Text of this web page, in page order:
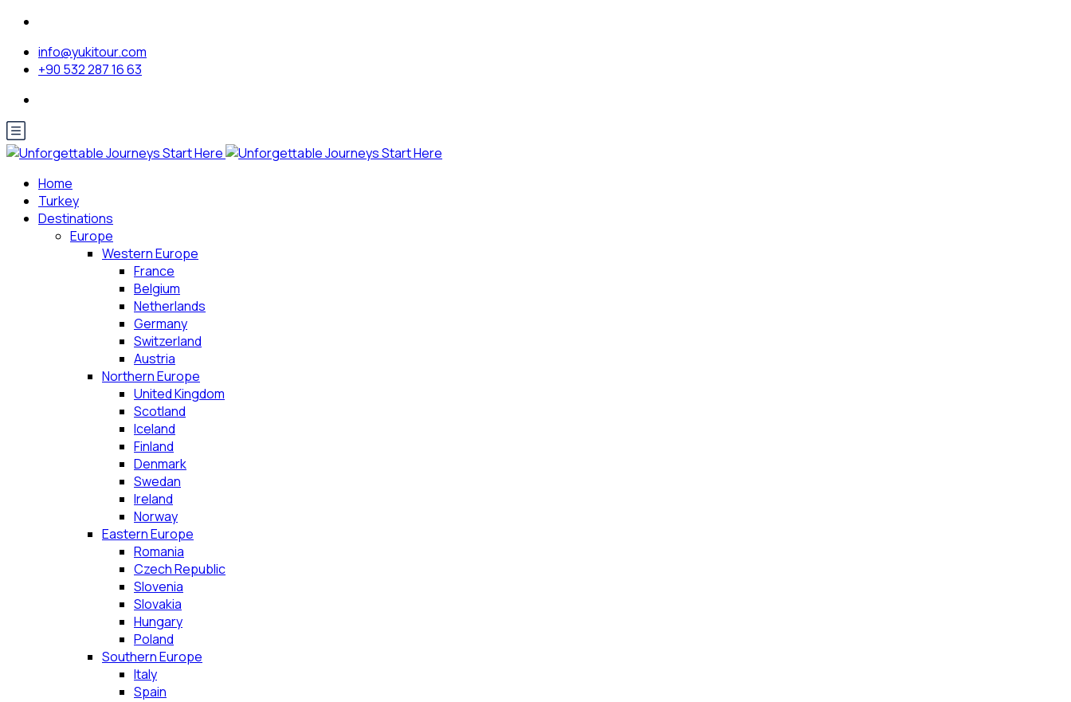
info@yukitour.com
+90 532 287 16 63
Home
Turkey
Destinations
Europe
Western Europe
France
Belgium
Netherlands
Germany
Switzerland
Austria
Northern Europe
United Kingdom
Scotland
Iceland
Finland
Denmark
Swedan
Ireland
Norway
Eastern Europe
Romania
Czech Republic
Slovenia
Slovakia
Hungary
Poland
Southern Europe
Italy
Spain